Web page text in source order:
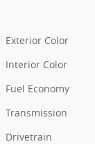
Exterior Color
Interior Color
Fuel Economy
Transmission
Drivetrain